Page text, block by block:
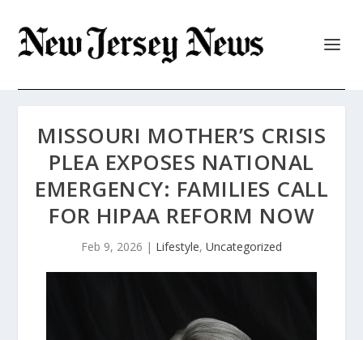
MISSOURI MOTHER’S CRISIS
PLEA EXPOSES NATIONAL
EMERGENCY: FAMILIES CALL
FOR HIPAA REFORM NOW
Feb 9, 2026 | Lifestyle, Uncategorized